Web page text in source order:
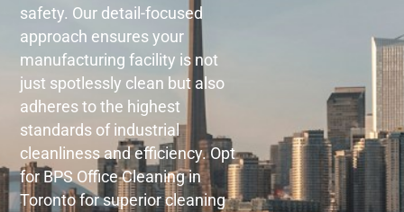
safety. Our detail-focused
approach ensures your
manufacturing facility is not
just spotlessly clean but also
adheres to the highest
standards of industrial
cleanliness and efficiency. Opt
for BPS Office Cleaning in
Toronto for superior cleaning